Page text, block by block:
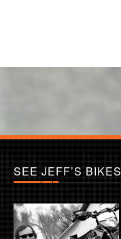
SEE JEFF’S BIKES